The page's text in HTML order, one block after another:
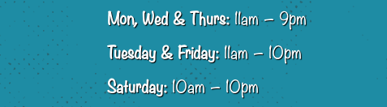
Mon, Wed & Thurs:11am – 9pm
Tuesday & Friday:11am – 10pm
Saturday:10am – 10pm